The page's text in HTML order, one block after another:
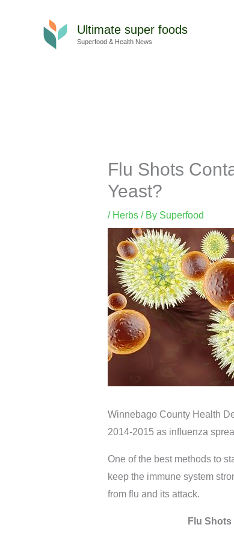
Ultimate super foods
Superfood & Health News
Flu Shots
Yeast?
/ Herbs/ By Superfood
Winnebago County Health
2014-2015 as influenza
One of the best methods to
keep the immune system
from flu and its attack.
Flu